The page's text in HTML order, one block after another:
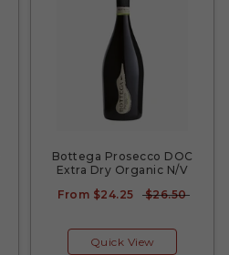
Bottega Prosecco DOC
Extra Dry Organic N/V
From $24.25 $26.50
Quick View